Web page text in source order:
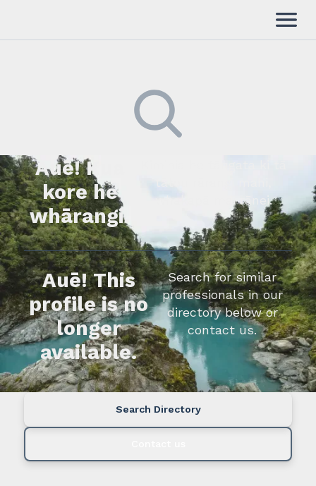
Auē! Kua
kore he
whārangi.
whakapā mai rānei.
Auē! This
profile is no
longer
available.
Search for similar
professionals in our
directory below or
contact us.
Search Directory